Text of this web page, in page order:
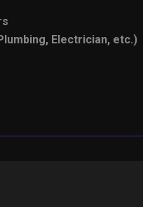
Electrician, etc.)